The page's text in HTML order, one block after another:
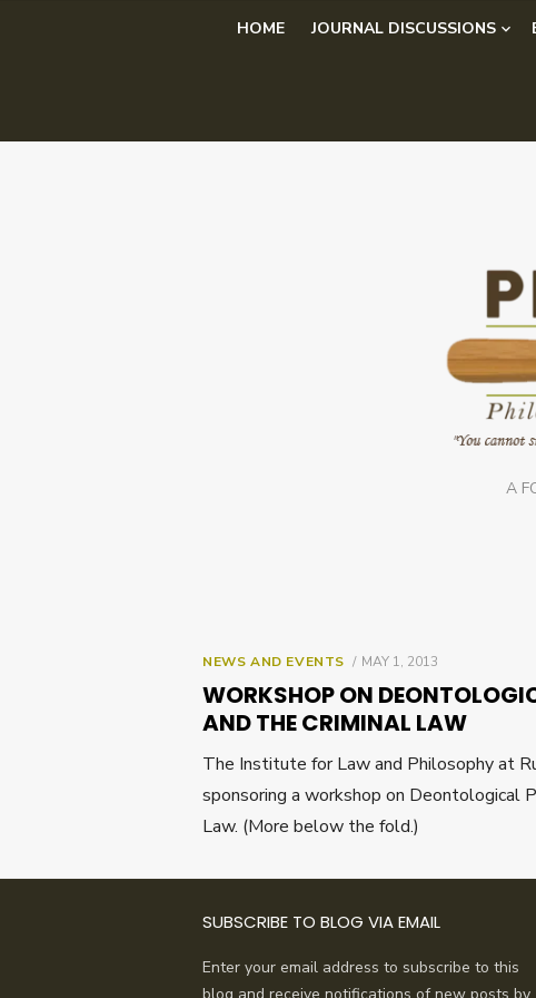
HOME JOURNAL DISCUSSIONS
A
NEWS AND EVENTS
POSTED
MAY 1, 2013
WORKSHOP ON
AND THE CRIMINAL LAW
The Institute for Law and Philosophy at
sponsoring a workshop on Deontological
Law. (More below the fold.)
SUBSCRIBE TO BLOG VIA EMAIL
Enter your email address to subscribe to this